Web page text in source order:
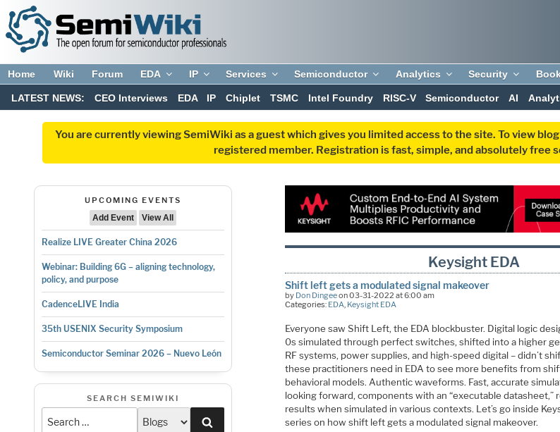
Home Wiki Forum EDA IP Services Semiconductor Analytics Security
LATEST NEWS: CEO Interviews EDA IP Chiplet TSMC Intel Foundry RISC-V Semiconductor AI
You are currently viewing SemiWiki as a guest which gives you limited access to the site. To view
registered member. Registration is fast, simple, and absolutely free
UPCOMING EVENTS
Add Event
View All
Realize LIVE Greater China 2026
Webinar: Building 6G – aligning technology,
policy, and purpose
CadenceLIVE India
35th USENIX Security Symposium
Semiconductor Seminar 2026 – Nuevo León
SEARCH SEMIWIKI
Keysight EDA
Shift left gets a modulated signal makeover
by Don Dingeeon 03-31-2022 at 6:00 am
Categories: EDA, Keysight EDA
Everyone saw Shift Left, the EDA blockbuster. Digital logic
0s simulated through perfect switches, shifted into a higher
RF systems, power supplies, and high-speed digital – didn’t
these practitioners need in EDA to see more benefits from
behavioral models. Authentic waveforms. Fast, accurate
looking forward, components with an “executable datasheet,”
results when simulated in various contexts. Let’s go inside
series on how shift left gets a modulated signal makeover.